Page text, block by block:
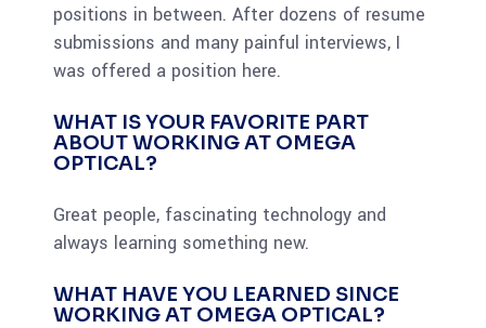
positions in between. After dozens of resume
submissions and many painful interviews, I
was offered a position here.
WHAT IS YOUR FAVORITE PART
ABOUT WORKING AT OMEGA
OPTICAL?
Great people, fascinating technology and
always learning something new.
WHAT HAVE YOU LEARNED SINCE
WORKING AT OMEGA OPTICAL?